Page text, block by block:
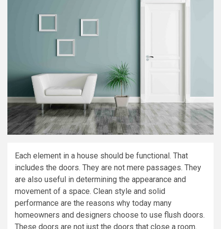
Each element in a house should be functional. That
includes the doors. They are not mere passages. They
are also useful in determining the appearance and
movement of a space. Clean style and solid
performance are the reasons why today many
homeowners and designers choose to use flush doors.
These doors are not just the doors that close a room.